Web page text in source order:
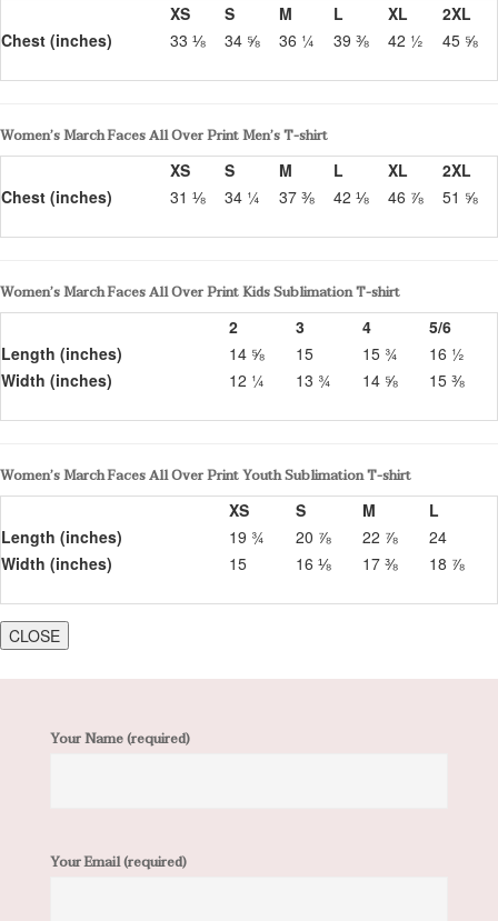
XS
S M L XL
2XL
Chest (inches)
33 ⅛ 34 ⅝ 36 ¼ 39 ⅜ 42 ½ 45 ⅝
Women’s March Faces All Over Print Men’s T-shirt
XS
S M L XL
2XL
Chest (inches)
31 ⅛ 34 ¼ 37 ⅜ 42 ⅛ 46 ⅞ 51 ⅝
Women’s March Faces All Over Print Kids Sublimation T-shirt
2
3 4
5/6
Length (inches)
14 ⅝ 15 15 ¾
16 ½
Width (inches)
12 ¼ 13 ¾ 14 ⅝ 15 ⅜
Women’s March Faces All Over Print Youth Sublimation T-shirt
XS
S M
L
Length (inches)
19 ¾ 20 ⅞ 22 ⅞
24
Width (inches)
15 16 ⅛ 17 ⅜ 18 ⅞
CLOSE
Your Name (required)
Your Email (required)